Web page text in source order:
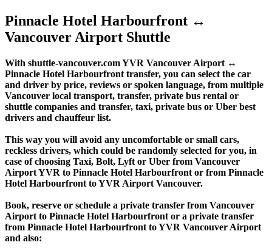
Pinnacle Hotel Harbourfront ↔
Vancouver Airport Shuttle
With shuttle-vancouver.com YVR Vancouver Airport ↔
Pinnacle Hotel Harbourfront transfer, you can select the car
and driver by price, reviews or spoken language, from multiple
Vancouver local transport, transfer, private bus rental or
shuttle companies and transfer, taxi, private bus or Uber best
drivers and chauffeur list.
This way you will avoid any uncomfortable or small cars,
reckless drivers, which could be randomly selected for you, in
case of choosing Taxi, Bolt, Lyft or Uber from Vancouver
Airport YVR to Pinnacle Hotel Harbourfront or from Pinnacle
Hotel Harbourfront to YVR Airport Vancouver.
Book, reserve or schedule a private transfer from Vancouver
Airport to Pinnacle Hotel Harbourfront or a private transfer
from Pinnacle Hotel Harbourfront to YVR Vancouver Airport
and also: